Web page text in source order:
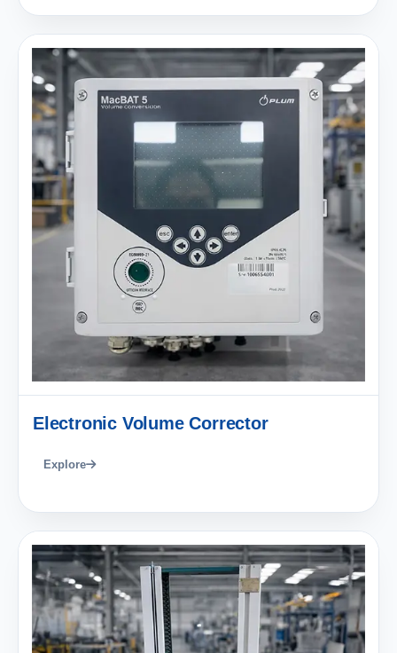
Electronic Volume Corrector
Explore